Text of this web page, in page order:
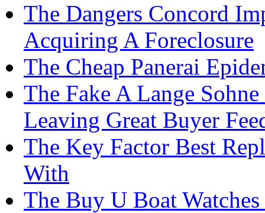
The Dangers Concord
Acquiring A Foreclosure
The Cheap Panerai
The Fake A Lange
Leaving Great Buyer
The Key Factor Best
With
The Buy U Boat